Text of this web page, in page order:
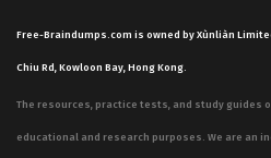
Free-Braindumps.com is owned by Xùnliàn
Chiu Rd, Kowloon Bay, Hong Kong.
The resources, practice tests, and study guides
educational and research purposes. We are an